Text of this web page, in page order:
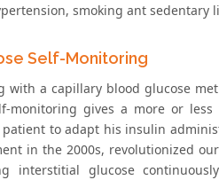
smoking ant sedentary
Self-Monitoring
with a capillary blood glucose
monitoring gives a more or
to adapt his insulin
in the 2000s, revolutionized
interstitial glucose